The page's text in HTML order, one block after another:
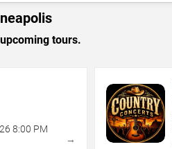
tours.
8:00 PM
→